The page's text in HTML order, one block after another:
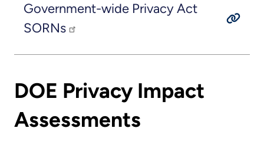
Government-wide Privacy Act
SORNs
DOE Privacy Impact
Assessments